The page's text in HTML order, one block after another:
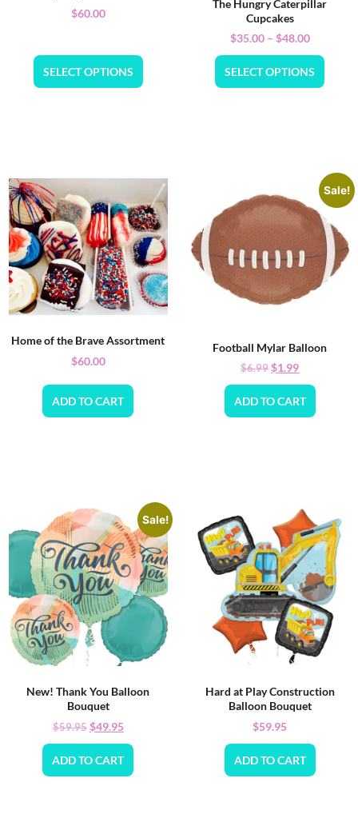
$60.00
SELECT OPTIONS
The Hungry Caterpillar
Cupcakes
$35.00 – $48.00
SELECT OPTIONS
Home of the Brave Assortment
$60.00
ADD TO CART
Sale!
Football Mylar Balloon
$6.99$1.99
ADD TO CART
Sale!
New! Thank You Balloon
Bouquet
$59.95$49.95
ADD TO CART
Hard at Play Construction
Balloon Bouquet
$59.95
ADD TO CART